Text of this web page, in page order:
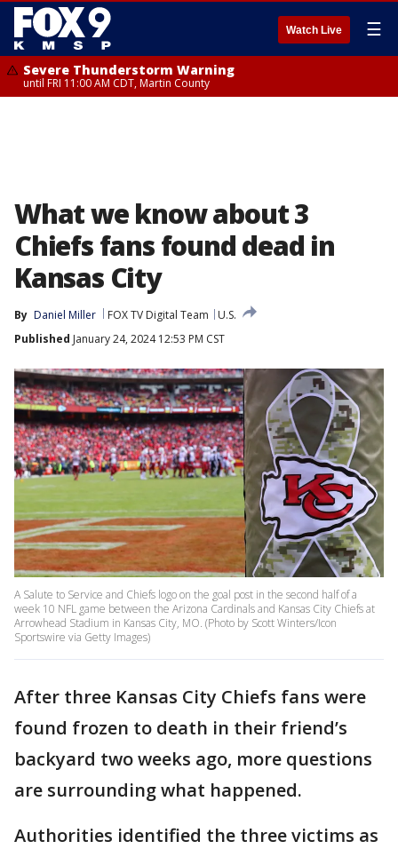
Watch Live ☰
Severe Thunderstorm Warning
until FRI 11:00 AM CDT, Martin County
What we know about 3
Chiefs fans found dead in
Kansas City
By Daniel Miller FOX TV Digital Team
U.S.
Published January 24, 2024 12:53 PM CST
A Salute to Service and Chiefs logo on the goal post in the second half of a
week 10 NFL game between the Arizona Cardinals and Kansas City Chiefs at
Arrowhead Stadium in Kansas City, MO. (Photo by Scott Winters/Icon
Sportswire via Getty Images)
After three Kansas City Chiefs fans were
found frozen to death in their friend’s
backyard two weeks ago, more questions
are surrounding what happened.
Authorities identified the three victims as